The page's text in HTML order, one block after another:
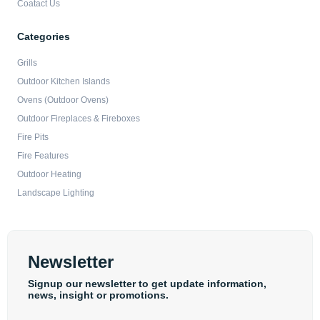
Coatact Us
Categories
Grills
Outdoor Kitchen Islands
Ovens (Outdoor Ovens)
Outdoor Fireplaces & Fireboxes
Fire Pits
Fire Features
Outdoor Heating
Landscape Lighting
Newsletter
Signup our newsletter to get update information,
news, insight or promotions.